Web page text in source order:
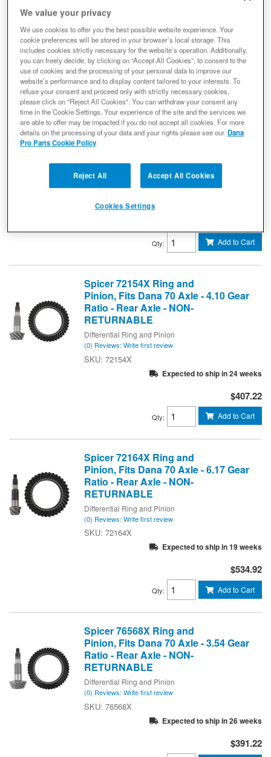
(0) Reviews: Write first review
Ready to Ship
$336.77
Qty: Add to Cart
Spicer 72150X Ring and Pinion,
Fits Dana 70 Axle - 5.13 Gear Ratio -
Rear Axle - NON-RETURNABLE
(0) Reviews: Write first review
72150X
Qty: Add to Cart
Spicer 72154X Ring and
Pinion, Fits Dana 70 Axle - 4.10 Gear
Ratio - Rear Axle - NON-
RETURNABLE
Differential Ring and Pinion
(0) Reviews: Write first review
72154X
Expected to ship in 24 weeks
$407.22
Qty: Add to Cart
Spicer 72164X Ring and
Pinion, Fits Dana 70 Axle - 6.17 Gear
Ratio - Rear Axle - NON-
RETURNABLE
Differential Ring and Pinion
(0) Reviews: Write first review
72164X
Expected to ship in 19 weeks
$534.92
Qty: Add to Cart
Spicer 76568X Ring and
Pinion, Fits Dana 70 Axle - 3.54 Gear
Ratio - Rear Axle - NON-
RETURNABLE
Differential Ring and Pinion
(0) Reviews: Write first review
76568X
Expected to ship in 26 weeks
$391.22
We value your privacy
We use cookies to offer you the best possible website experience. Your
cookie preferences will be stored in your browser’s local storage. This
includes cookies strictly necessary for the website’s operation. Additionally,
you can freely decide, by clicking on “Accept All Cookies”, to consent to the
use of cookies and the processing of your personal data to improve our
website’s performance and to display content tailored to your interests. To
refuse your consent and proceed only with strictly necessary cookies,
please click on "Reject All Cookies". You can withdraw your consent any
time in the Cookie Settings. Your experience of the site and the services we
are able to offer may be impacted if you do not accept all cookies. For more
details on the processing of your data and your rights please see our Dana
Pro Parts Cookie Policy
Reject All Accept All Cookies
Cookies Settings